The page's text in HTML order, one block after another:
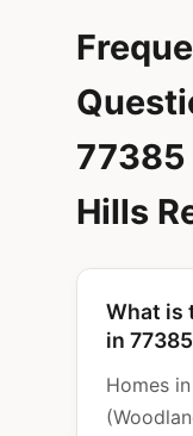
77385
Hills
What is
in
Homes